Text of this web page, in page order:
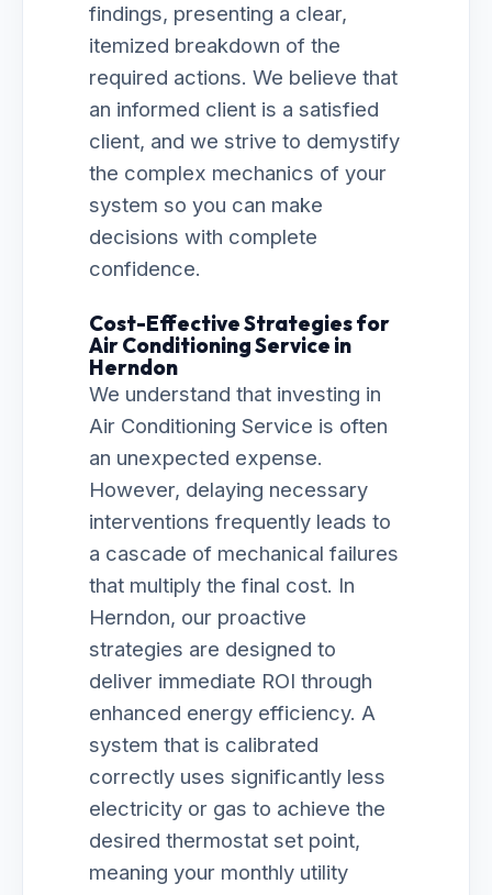
findings, presenting a clear,
itemized breakdown of the
required actions. We believe that
an informed client is a satisfied
client, and we strive to demystify
the complex mechanics of your
system so you can make
decisions with complete
confidence.
Cost-Effective Strategies for
Air Conditioning Service in
Herndon
We understand that investing in
Air Conditioning Service is often
an unexpected expense.
However, delaying necessary
interventions frequently leads to
a cascade of mechanical failures
that multiply the final cost. In
Herndon, our proactive
strategies are designed to
deliver immediate ROI through
enhanced energy efficiency. A
system that is calibrated
correctly uses significantly less
electricity or gas to achieve the
desired thermostat set point,
meaning your monthly utility